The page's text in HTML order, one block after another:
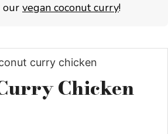
our vegan coconut curry!
Chicken